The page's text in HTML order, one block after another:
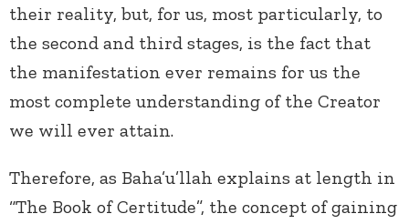
their reality, but, for us, most particularly, to
the second and third stages, is the fact that
the manifestation ever remains for us the
most complete understanding of the Creator
we will ever attain.
Therefore, as Baha’u’llah explains at length in
“The Book of Certitude”, the concept of gaining